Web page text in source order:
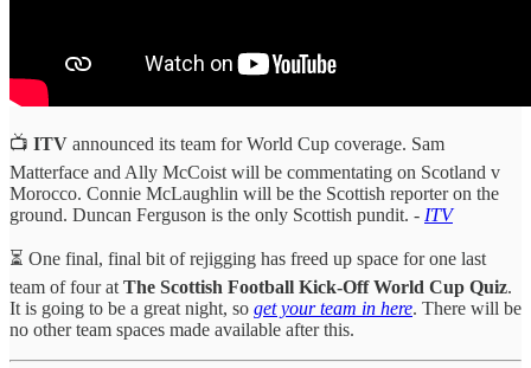
📺 ITV announced its team for World Cup coverage. Sam
Matterface and Ally McCoist will be commentating on Scotland v
Morocco. Connie McLaughlin will be the Scottish reporter on the
ground. Duncan Ferguson is the only Scottish pundit. - ITV
⏳ One final, final bit of rejigging has freed up space for one last
team of four at The Scottish Football Kick-Off World Cup Quiz.
It is going to be a great night, so get your team in here. There will be
no other team spaces made available after this.